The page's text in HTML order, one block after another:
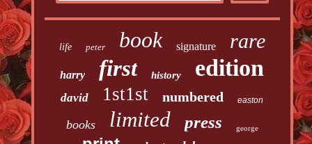
life peter book signature rare
harry first history edition
david 1st1st numbered easton
books limited press george